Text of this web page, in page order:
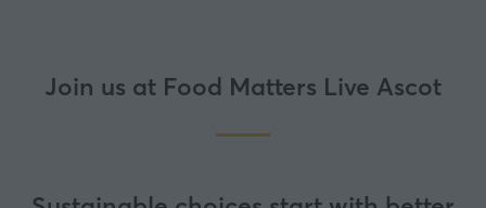
Join us at Food Matters Live Ascot